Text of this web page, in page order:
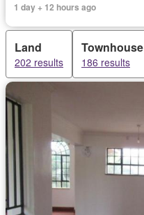
1 day + 12 hours ago
Land
202 results
Townhouse
186 results